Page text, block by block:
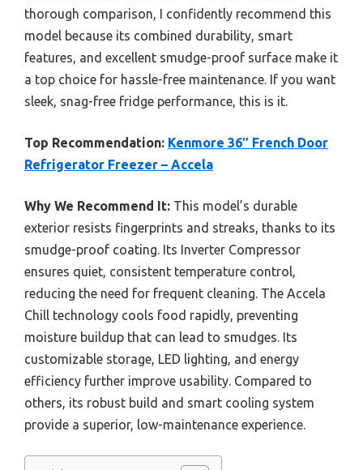
thorough comparison, I confidently recommend this
model because its combined durability, smart
features, and excellent smudge-proof surface make it
a top choice for hassle-free maintenance. If you want
sleek, snag-free fridge performance, this is it.
Top Recommendation: Kenmore 36″ French Door
Refrigerator Freezer – Accela
Why We Recommend It: This model’s durable
exterior resists fingerprints and streaks, thanks to its
smudge-proof coating. Its Inverter Compressor
ensures quiet, consistent temperature control,
reducing the need for frequent cleaning. The Accela
Chill technology cools food rapidly, preventing
moisture buildup that can lead to smudges. Its
customizable storage, LED lighting, and energy
efficiency further improve usability. Compared to
others, its robust build and smart cooling system
provide a superior, low-maintenance experience.